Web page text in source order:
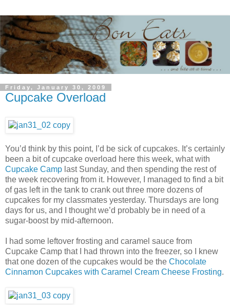
Friday, January 30, 2009
Cupcake Overload
You’d think by this point, I’d be sick of cupcakes. It’s certainly
been a bit of cupcake overload here this week, what with
Cupcake Camp last Sunday, and then spending the rest of
the week recovering from it. However, I managed to find a bit
of gas left in the tank to crank out three more dozens of
cupcakes for my classmates yesterday. Thursdays are long
days for us, and I thought we’d probably be in need of a
sugar-boost by mid-afternoon.
I had some leftover frosting and caramel sauce from
Cupcake Camp that I had thrown into the freezer, so I knew
that one dozen of the cupcakes would be the Chocolate
Cinnamon Cupcakes with Caramel Cream Cheese Frosting.